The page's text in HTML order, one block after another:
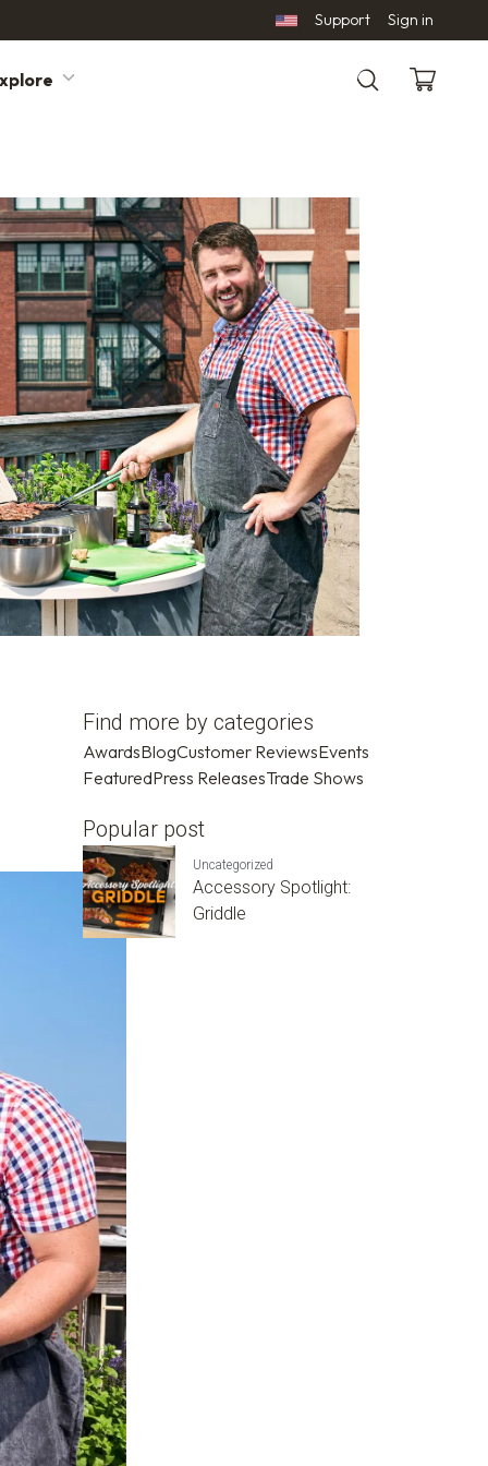
Support Sign in
Search
Find more by categories
AwardsBlogCustomer ReviewsEvents
FeaturedPress ReleasesTrade Shows
Popular post
Uncategorized
Accessory Spotlight:
Griddle